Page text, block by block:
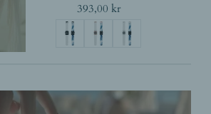
Regular
price
393,00 kr